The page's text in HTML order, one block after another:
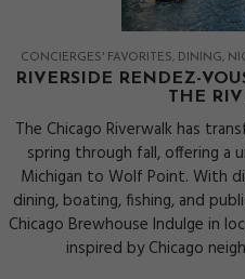
CONCIERGES' FAVORITES DINING
RIVERSIDE RENDEZ-
THE
The Chicago Riverwalk has
spring through fall, offering a
Michigan to Wolf Point. With
dining, boating, fishing, and
Chicago Brewhouse Indulge in
inspired by Chicago